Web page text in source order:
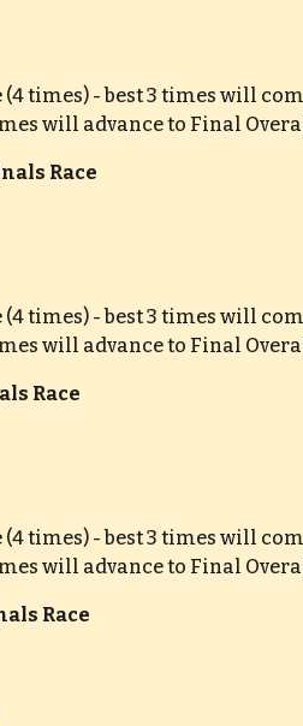
times) - best 3 times will
will advance to Final
Race
times) - best 3 times will
will advance to Final
Race
times) - best 3 times will
will advance to Final
Race